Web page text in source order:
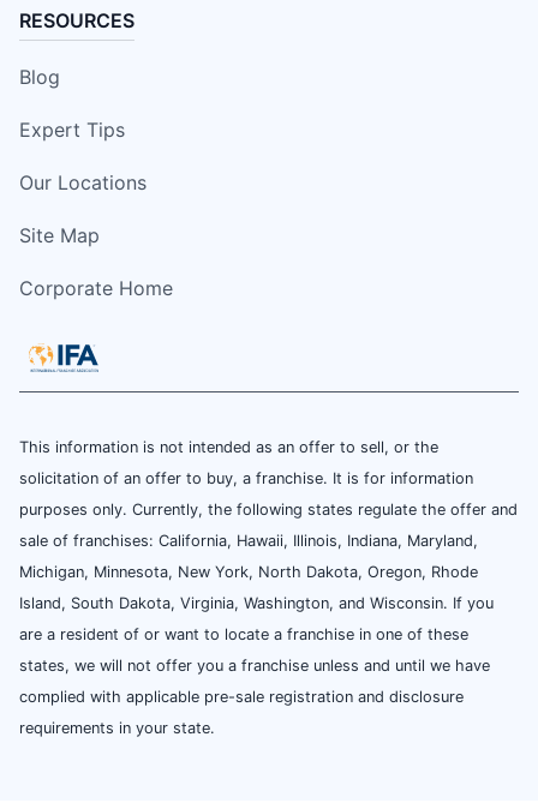
RESOURCES
Blog
Expert Tips
Our Locations
Site Map
Corporate Home
This information is not intended as an offer to sell, or the
solicitation of an offer to buy, a franchise. It is for information
purposes only. Currently, the following states regulate the offer and
sale of franchises: California, Hawaii, Illinois, Indiana, Maryland,
Michigan, Minnesota, New York, North Dakota, Oregon, Rhode
Island, South Dakota, Virginia, Washington, and Wisconsin. If you
are a resident of or want to locate a franchise in one of these
states, we will not offer you a franchise unless and until we have
complied with applicable pre-sale registration and disclosure
requirements in your state.